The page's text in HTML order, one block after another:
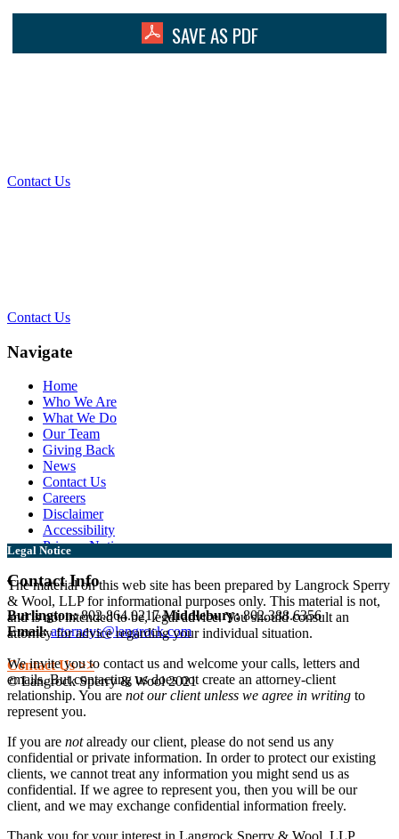
SAVE AS PDF
Contact Us
Contact Us
Navigate
Home
Who We Are
What We Do
Our Team
Giving Back
News
Contact Us
Careers
Disclaimer
Accessibility
Privacy Notice
Contact Info
Burlington:802.864.0217Middlebury:802.388.6356
Email: attorneys@langrock.com
Contact Us >>
© Langrock Sperry & Wool 2021
Legal Notice
The material on this web site has been prepared by Langrock Sperry
& Wool, LLP for informational purposes only. This material is not,
and is not intended to be, legal advice. You should consult an
attorney for advice regarding your individual situation.
We invite you to contact us and welcome your calls, letters and
emails. But contacting us does not create an attorney-client
relationship. You are not our client unless we agree in writing to
represent you.
If you are notalready our client, please do not send us any
confidential or private information. In order to protect our existing
clients, we cannot treat any information you might send us as
confidential. If we agree to represent you, then you will be our
client, and we may exchange confidential information freely.
Thank you for your interest in Langrock Sperry & Wool, LLP.